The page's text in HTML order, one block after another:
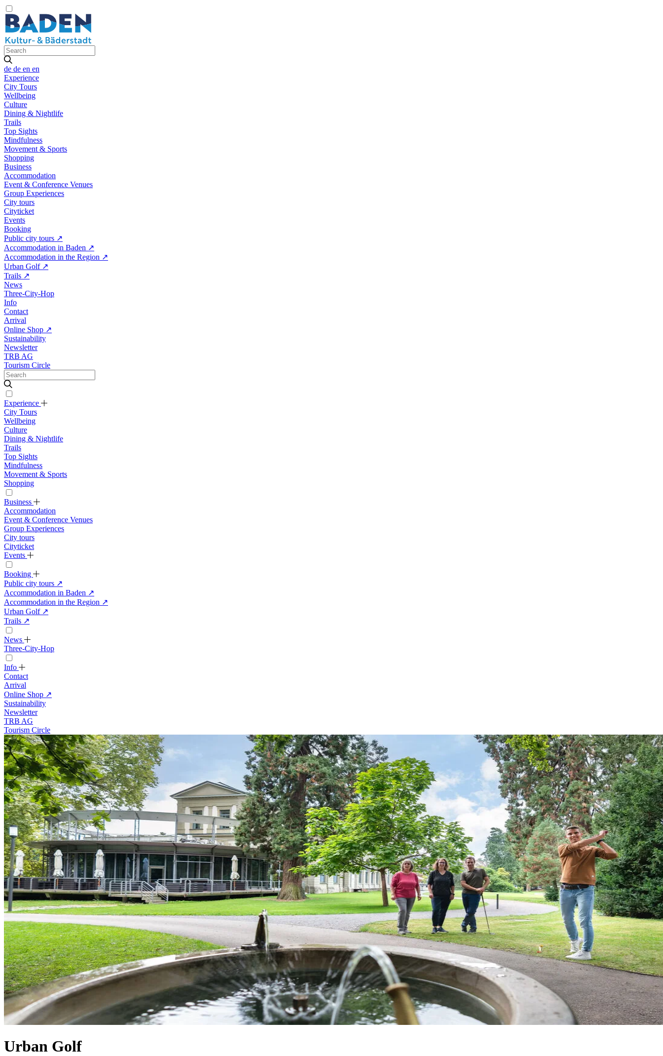
de de en en
Experience
City Tours
Wellbeing
Culture
Dining & Nightlife
Trails
Top Sights
Mindfulness
Movement & Sports
Shopping
Business
Accommodation
Event & Conference Venues
Group Experiences
City tours
Cityticket
Events
Booking
Public city tours ↗
Accommodation in Baden ↗
Accommodation in the Region ↗
Urban Golf ↗
Trails ↗
News
Three-City-Hop
Info
Contact
Arrival
Online Shop ↗
Sustainability
Newsletter
TRB AG
Tourism Circle
Experience
City Tours
Wellbeing
Culture
Dining & Nightlife
Trails
Top Sights
Mindfulness
Movement & Sports
Shopping
Business
Accommodation
Event & Conference Venues
Group Experiences
City tours
Cityticket
Events
Booking
Public city tours ↗
Accommodation in Baden ↗
Accommodation in the Region ↗
Urban Golf ↗
Trails ↗
News
Three-City-Hop
Info
Contact
Arrival
Online Shop ↗
Sustainability
Newsletter
TRB AG
Tourism Circle
Urban Golf